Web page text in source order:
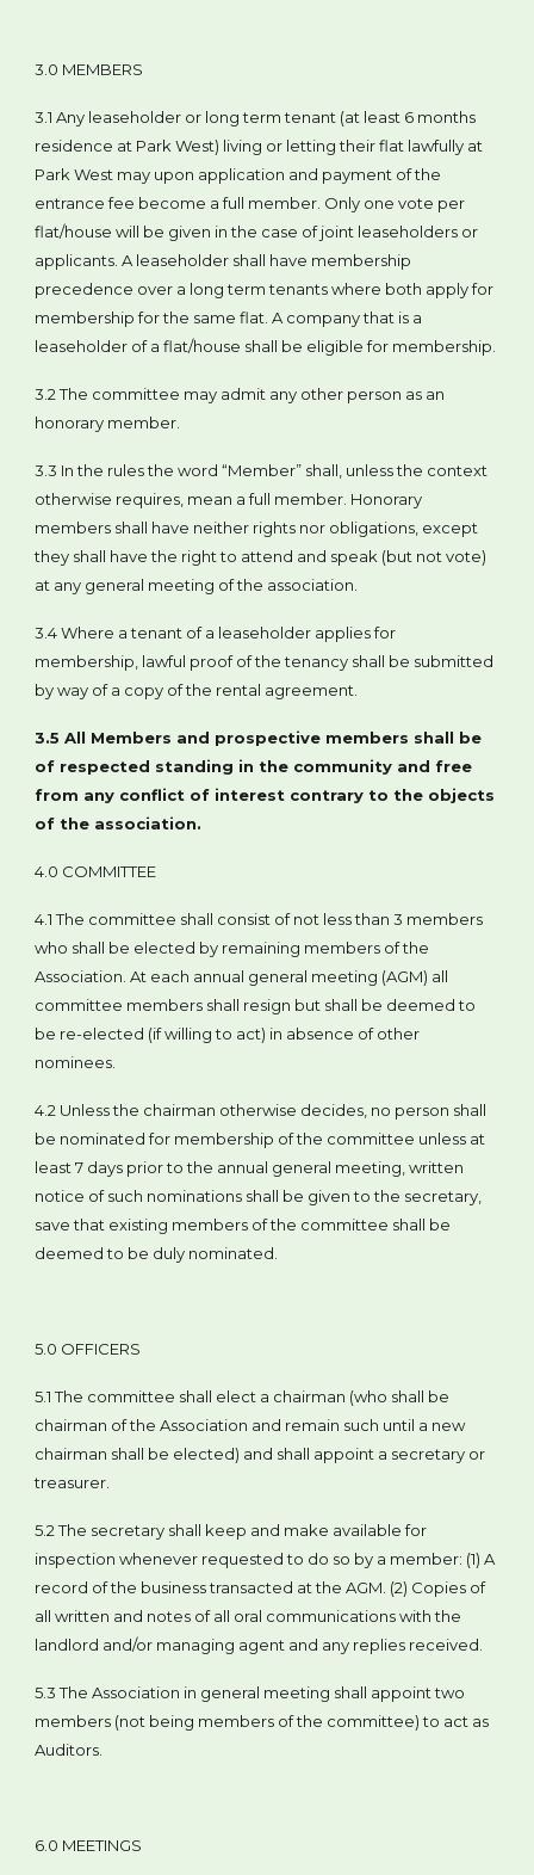
3.0 MEMBERS
3.1 Any leaseholder or long term tenant (at least 6 months
residence at Park West) living or letting their flat lawfully at
Park West may upon application and payment of the
entrance fee become a full member. Only one vote per
flat/house will be given in the case of joint leaseholders or
applicants. A leaseholder shall have membership
precedence over a long term tenants where both apply for
membership for the same flat. A company that is a
leaseholder of a flat/house shall be eligible for membership.
3.2 The committee may admit any other person as an
honorary member.
3.3 In the rules the word “Member” shall, unless the context
otherwise requires, mean a full member. Honorary
members shall have neither rights nor obligations, except
they shall have the right to attend and speak (but not vote)
at any general meeting of the association.
3.4 Where a tenant of a leaseholder applies for
membership, lawful proof of the tenancy shall be submitted
by way of a copy of the rental agreement.
3.5 All Members and prospective members shall be
of respected standing in the community and free
from any conflict of interest contrary to the objects
of the association.
4.0 COMMITTEE
4.1 The committee shall consist of not less than 3 members
who shall be elected by remaining members of the
Association. At each annual general meeting (AGM) all
committee members shall resign but shall be deemed to
be re-elected (if willing to act) in absence of other
nominees.
4.2 Unless the chairman otherwise decides, no person shall
be nominated for membership of the committee unless at
least 7 days prior to the annual general meeting, written
notice of such nominations shall be given to the secretary,
save that existing members of the committee shall be
deemed to be duly nominated.
5.0 OFFICERS
5.1 The committee shall elect a chairman (who shall be
chairman of the Association and remain such until a new
chairman shall be elected) and shall appoint a secretary or
treasurer.
5.2 The secretary shall keep and make available for
inspection whenever requested to do so by a member: (1) A
record of the business transacted at the AGM. (2) Copies of
all written and notes of all oral communications with the
landlord and/or managing agent and any replies received.
5.3 The Association in general meeting shall appoint two
members (not being members of the committee) to act as
Auditors.
6.0 MEETINGS